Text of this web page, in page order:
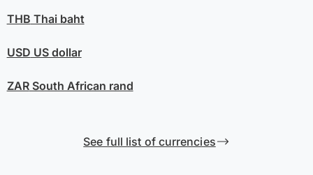
THB Thai baht
USD US dollar
ZARSouth African rand
See full list of currencies